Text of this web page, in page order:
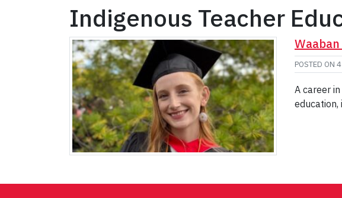
Indigenous Teacher
POSTED ON
A career
education,